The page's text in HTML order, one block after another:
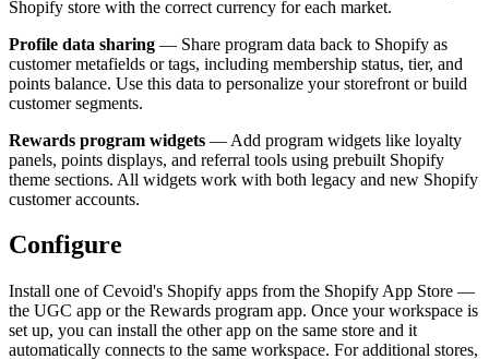
Shopify store with the correct currency for each market.
Profile data sharing — Share program data back to Shopify as
customer metafields or tags, including membership status, tier, and
points balance. Use this data to personalize your storefront or build
customer segments.
Rewards program widgets — Add program widgets like loyalty
panels, points displays, and referral tools using prebuilt Shopify
theme sections. All widgets work with both legacy and new Shopify
customer accounts.
Configure
Install one of Cevoid's Shopify apps from the Shopify App Store —
the UGC app or the Rewards program app. Once your workspace is
set up, you can install the other app on the same store and it
automatically connects to the same workspace. For additional stores,